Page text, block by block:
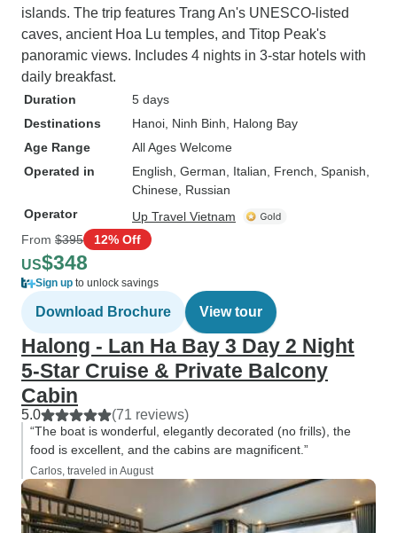
islands. The trip features Trang An's UNESCO-listed
caves, ancient Hoa Lu temples, and Titop Peak's
panoramic views. Includes 4 nights in 3-star hotels with
daily breakfast.
Duration
5 days
Destinations
Hanoi , Ninh Binh , Halong Bay
Age Range
All Ages Welcome
Operated in
English, German, Italian, French, Spanish,
Chinese, Russian
Operator
Up Travel Vietnam
From $395 12% Off
US$348
Sign up to unlock savings
Download Brochure View tour
Halong - Lan Ha Bay 3 Day 2 Night
5-Star Cruise & Private Balcony
Cabin
5.0 (71 reviews)
“The boat is wonderful, elegantly decorated (no frills), the
food is excellent, and the cabins are magnificent.”
Carlos, traveled in August